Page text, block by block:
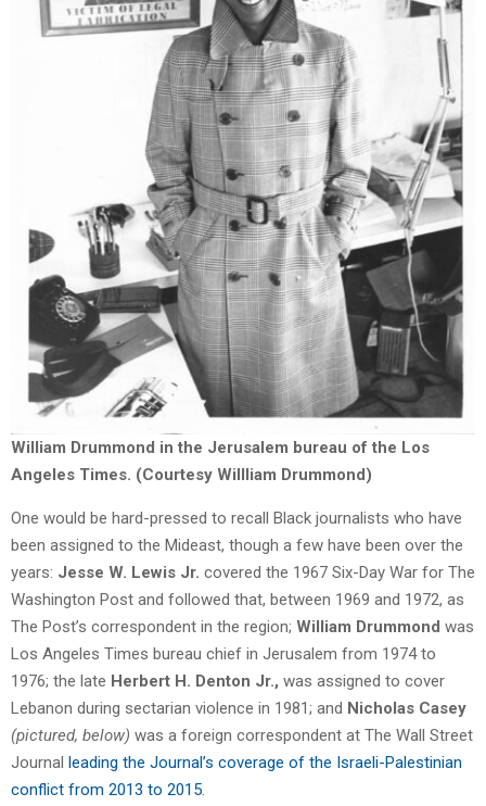
William Drummond in the Jerusalem bureau of the Los
Angeles Times. (Courtesy Willliam Drummond)
One would be hard-pressed to recall Black journalists who have
been assigned to the Mideast, though a few have been over the
years: Jesse W. Lewis Jr. covered the 1967 Six-Day War for The
Washington Post and followed that, between 1969 and 1972, as
The Post’s correspondent in the region; William Drummond was
Los Angeles Times bureau chief in Jerusalem from 1974 to
1976; the late Herbert H. Denton Jr., was assigned to cover
Lebanon during sectarian violence in 1981; and Nicholas Casey
(pictured, below) was a foreign correspondent at The Wall Street
Journal leading the Journal’s coverage of the Israeli-Palestinian
conflict from 2013 to 2015